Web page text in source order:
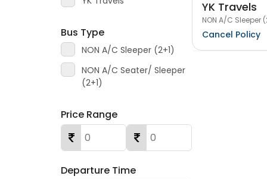
Bus Type
NON A/C Sleeper (2+1)
NON A/C Seater/ Sleeper
(2+1)
Price Range
Departure Time
YK Travels
NON A/C Sleeper
Cancel Policy